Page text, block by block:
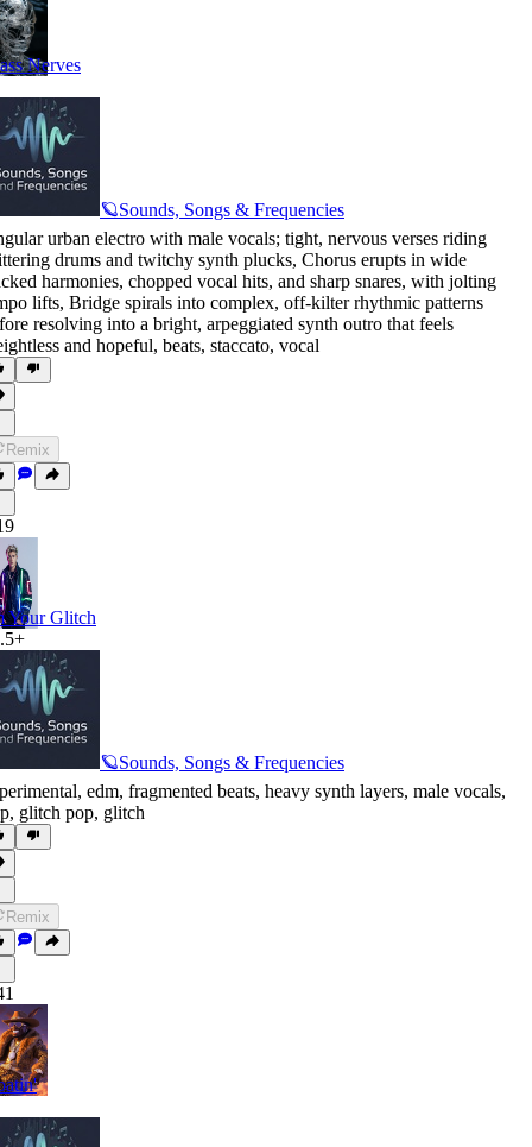
Nerves
🪐Sounds, Songs & Frequencies
urban electro with male vocals; tight, nervous verses riding
drums and twitchy synth plucks, Chorus erupts in wide
harmonies, chopped vocal hits, and sharp snares, with jolting
lifts, Bridge spirals into complex, off-kilter rhythmic patterns
resolving into a bright, arpeggiated synth outro that feels
and hopeful, beats, staccato, vocal
Remix
Your Glitch
🪐Sounds, Songs & Frequencies
, edm, fragmented beats, heavy synth layers, male vocals,
, glitch pop, glitch
Remix